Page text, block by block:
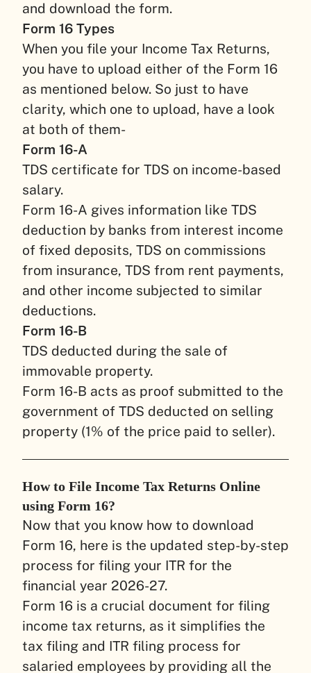
and download the form.
Form 16 Types
When you file your Income Tax Returns,
you have to upload either of the Form 16
as mentioned below. So just to have
clarity, which one to upload, have a look
at both of them-
Form 16-A
TDS certificate for TDS on income-based
salary.
Form 16-A gives information like TDS
deduction by banks from interest income
of fixed deposits, TDS on commissions
from insurance, TDS from rent payments,
and other income subjected to similar
deductions.
Form 16-B
TDS deducted during the sale of
immovable property.
Form 16-B acts as proof submitted to the
government of TDS deducted on selling
property (1% of the price paid to seller).
How to File Income Tax Returns Online
using Form 16?
Now that you know how to download
Form 16, here is the updated step-by-step
process for filing your ITR for the
financial year 2026-27.
Form 16 is a crucial document for filing
income tax returns, as it simplifies the
tax filing and ITR filing process for
salaried employees by providing all the